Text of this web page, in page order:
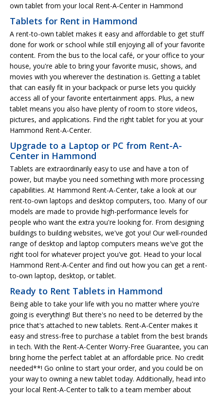
own tablet from your local Rent-A-Center in Hammond
Tablets for Rent in Hammond
A rent-to-own tablet makes it easy and affordable to get stuff
done for work or school while still enjoying all of your favorite
content. From the bus to the local café, or your office to your
house, you're able to bring your favorite music, shows, and
movies with you wherever the destination is. Getting a tablet
that can easily fit in your backpack or purse lets you quickly
access all of your favorite entertainment apps. Plus, a new
tablet means you also have plenty of room to store videos,
pictures, and applications. Find the right tablet for you at your
Hammond Rent-A-Center.
Upgrade to a Laptop or PC from Rent-A-
Center in Hammond
Tablets are extraordinarily easy to use and have a ton of
power, but maybe you need something with more processing
capabilities. At Hammond Rent-A-Center, take a look at our
rent-to-own laptops and desktop computers, too. Many of our
models are made to provide high-performance levels for
people who want the extra you're looking for. From designing
buildings to building websites, we've got you! Our well-rounded
range of desktop and laptop computers means we've got the
right tool for whatever project you've got. Head to your local
Hammond Rent-A-Center and find out how you can get a rent-
to-own laptop, desktop, or tablet.
Ready to Rent Tablets in Hammond
Being able to take your life with you no matter where you're
going is everything! But there's no need to be deterred by the
price that's attached to new tablets. Rent-A-Center makes it
easy and stress-free to purchase a tablet from the best brands
in tech. With the Rent-A-Center Worry-Free Guarantee, you can
bring home the perfect tablet at an affordable price. No credit
needed**! Go online to start your order, and you could be on
your way to owning a new tablet today. Additionally, head into
your local Rent-A-Center to talk to a team member about